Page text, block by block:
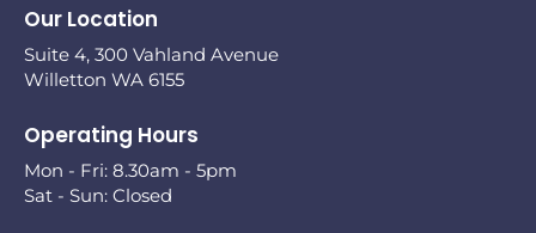
Our Location
Suite 4, 300 Vahland Avenue
Willetton WA 6155
Operating Hours
Mon - Fri: 8.30am - 5pm
Sat - Sun: Closed